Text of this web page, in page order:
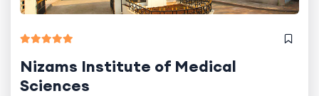
Nizams Institute of Medical
Sciences